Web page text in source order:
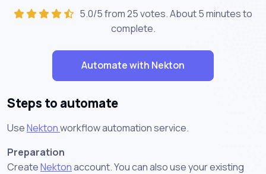
5.0/5 from 25 votes. About5 minutesto
complete.
Automate with Nekton
Steps to automate
UseNektonworkflow automation service.
Preparation
CreateNektonaccount. You can also use your existing